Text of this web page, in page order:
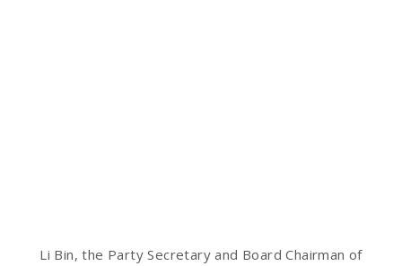
Li Bin, the Party Secretary and Board Chairman of